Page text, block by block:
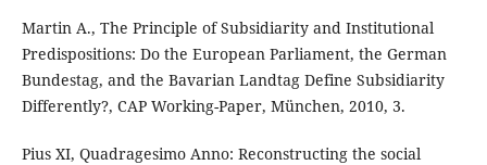
Martin A., The Principle of Subsidiarity and Institutional
Predispositions: Do the European Parliament, the German
Bundestag, and the Bavarian Landtag Define Subsidiarity
Differently?, CAP Working-Paper, München, 2010, 3.
Pius XI, Quadragesimo Anno: Reconstructing the social